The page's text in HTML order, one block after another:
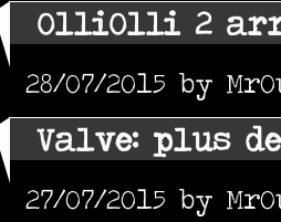
OlliOlli 2
28/07/2015 by
Valve: plus de
27/07/2015 by